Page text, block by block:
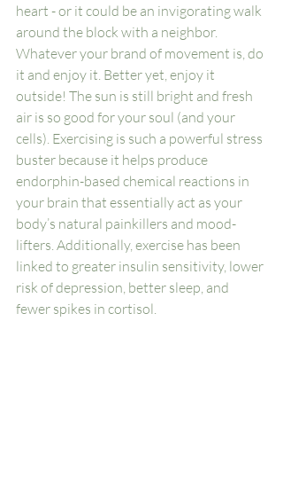
heart - or it could be an invigorating walk
around the block with a neighbor.
Whatever your brand of movement is, do
it and enjoy it. Better yet, enjoy it
outside! The sun is still bright and fresh
air is so good for your soul (and your
cells). Exercising is such a powerful stress
buster because it helps produce
endorphin-based chemical reactions in
your brain that essentially act as your
body’s natural painkillers and mood-
lifters. Additionally, exercise has been
linked to greater insulin sensitivity, lower
risk of depression, better sleep, and
fewer spikes in cortisol.